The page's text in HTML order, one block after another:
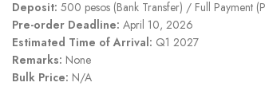
Deposit: 500 pesos (Bank Transfer) / Full Payment
Pre-order Deadline: April 10, 2026
Estimated Time of Arrival: Q1 2027
Remarks: None
Bulk Price: N/A